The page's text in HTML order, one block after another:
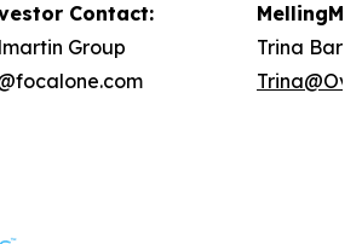
Contact:
Group
Melling
Trina